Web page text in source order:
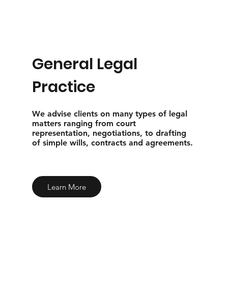
General Legal
Practice
We advise clients on many types of legal
matters ranging from court
representation, negotiations, to drafting
of simple wills, contracts and agreements.
Learn More